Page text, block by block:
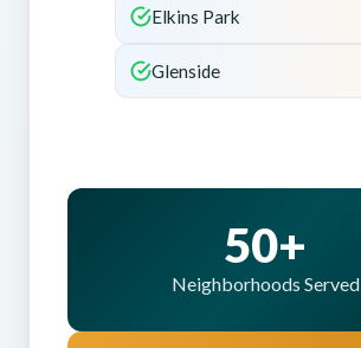
Elkins Park
Glenside
50+
Neighborhoods Served